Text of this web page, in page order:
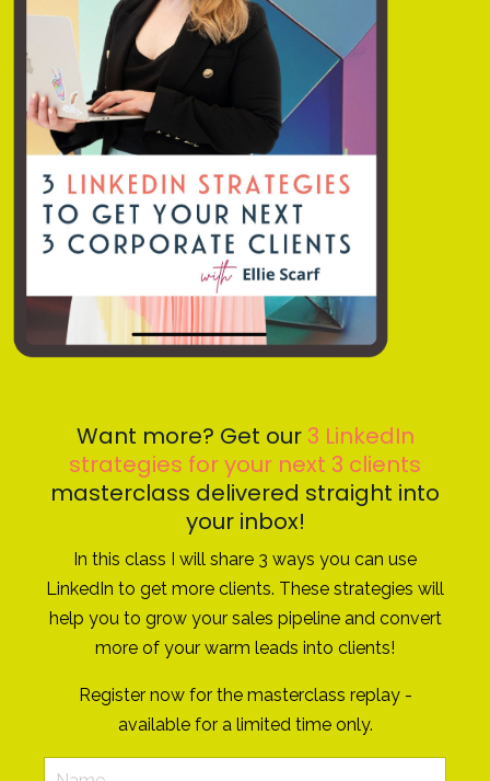
Want more? Get our3 LinkedIn
strategies for your next 3 clients
masterclass delivered straight into
your inbox!
In this class I will share 3 ways you can use
LinkedIn to get more clients. These strategies will
help you to grow your sales pipeline and convert
more of your warm leads into clients!
Register now for the masterclass replay -
available for a limited time only.